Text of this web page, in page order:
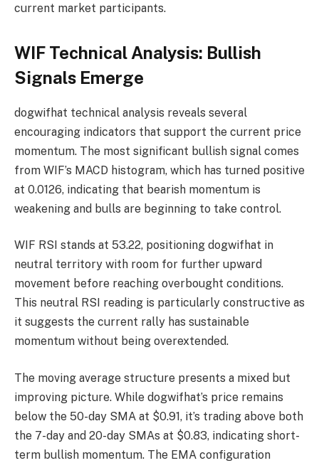
current market participants.
WIF Technical Analysis: Bullish
Signals Emerge
dogwifhat technical analysis reveals several
encouraging indicators that support the current price
momentum. The most significant bullish signal comes
from WIF’s MACD histogram, which has turned positive
at 0.0126, indicating that bearish momentum is
weakening and bulls are beginning to take control.
WIF RSI stands at 53.22, positioning dogwifhat in
neutral territory with room for further upward
movement before reaching overbought conditions.
This neutral RSI reading is particularly constructive as
it suggests the current rally has sustainable
momentum without being overextended.
The moving average structure presents a mixed but
improving picture. While dogwifhat’s price remains
below the 50-day SMA at $0.91, it’s trading above both
the 7-day and 20-day SMAs at $0.83, indicating short-
term bullish momentum. The EMA configuration